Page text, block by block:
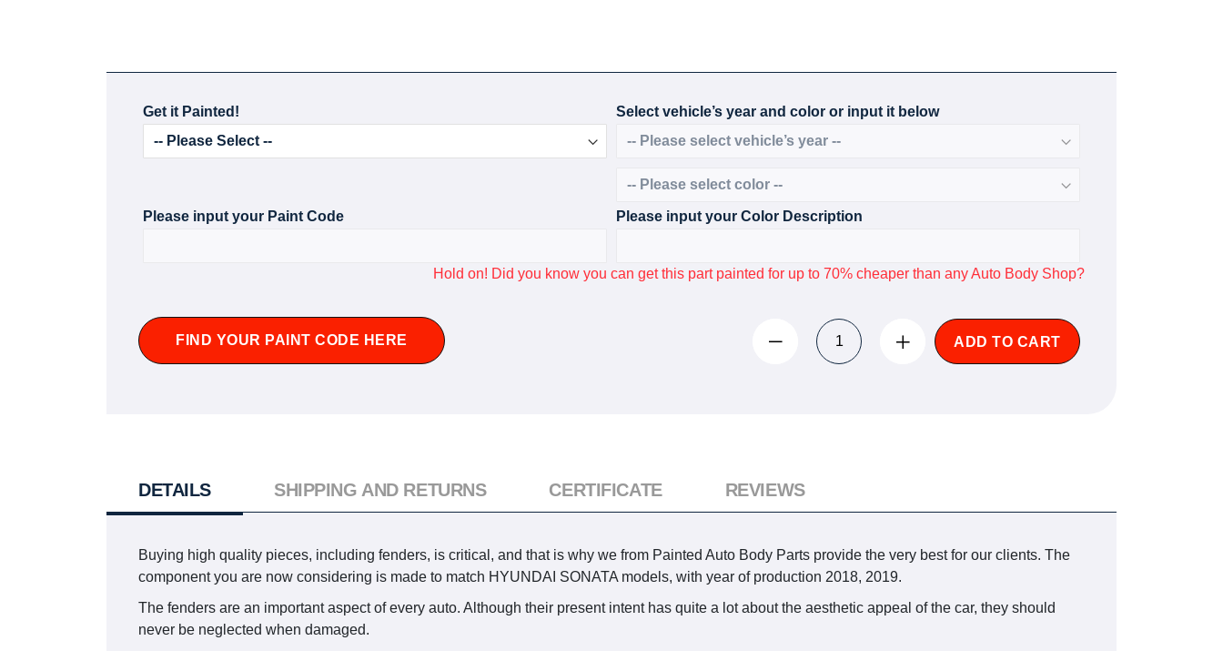
Get it Painted! Select vehicle’s year and color or input it below
Please input your Paint Code Please input your Color Description
Hold on! Did you know you can get this part painted for up to 70% cheaper than any Auto Body Shop?
FIND YOUR PAINT CODE HERE ADD TO CART
DETAILS
Buying high quality pieces, including fenders, is critical, and that is why we from Painted Auto Body Parts provide the very best for our clients. The
component you are now considering is made to match HYUNDAI SONATA models, with year of production 2018, 2019.
The fenders are an important aspect of every auto. Although their present intent has quite a lot about the aesthetic appeal of the car, they should
never be neglected when damaged.
SHIPPING AND RETURNS CERTIFICATE REVIEWS